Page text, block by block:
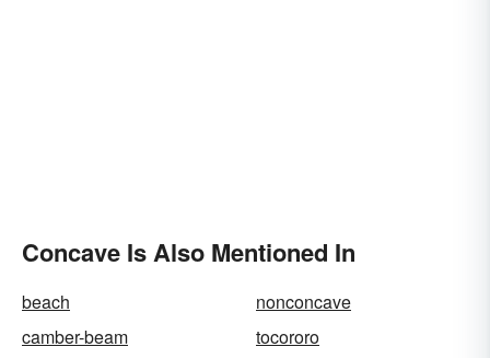
Concave Is Also Mentioned In
beach
nonconcave
camber-beam
tocororo